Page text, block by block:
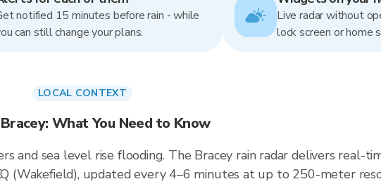
notified 15 minutes before rain - while
can still change your plans.
Live radar without
lock screen or home
LOCAL CONTEXT
What You Need to Know
and sea level rise flooding. The Bracey rain radar delivers real-
(Wakefield), updated every 4–6 minutes at up to 250-meter